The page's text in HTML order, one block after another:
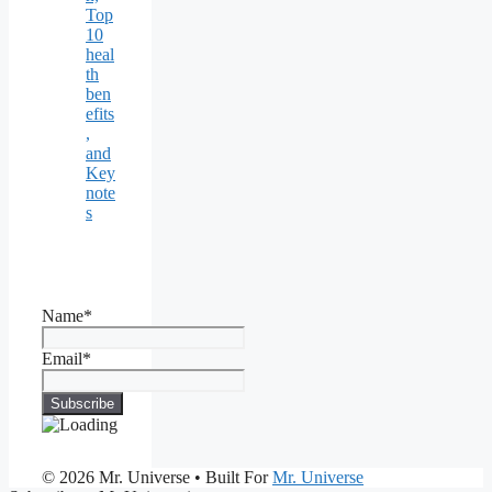
Top
10
heal
th
ben
efits
,
and
Key
note
s
Name*
Email*
© 2026 Mr. Universe • Built ForMr. Universe